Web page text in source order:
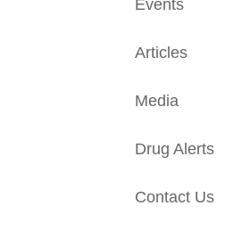
Events
Articles
Media
Drug Alerts
Contact Us